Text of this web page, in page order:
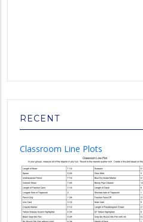
RECENT
Classroom Line Plots